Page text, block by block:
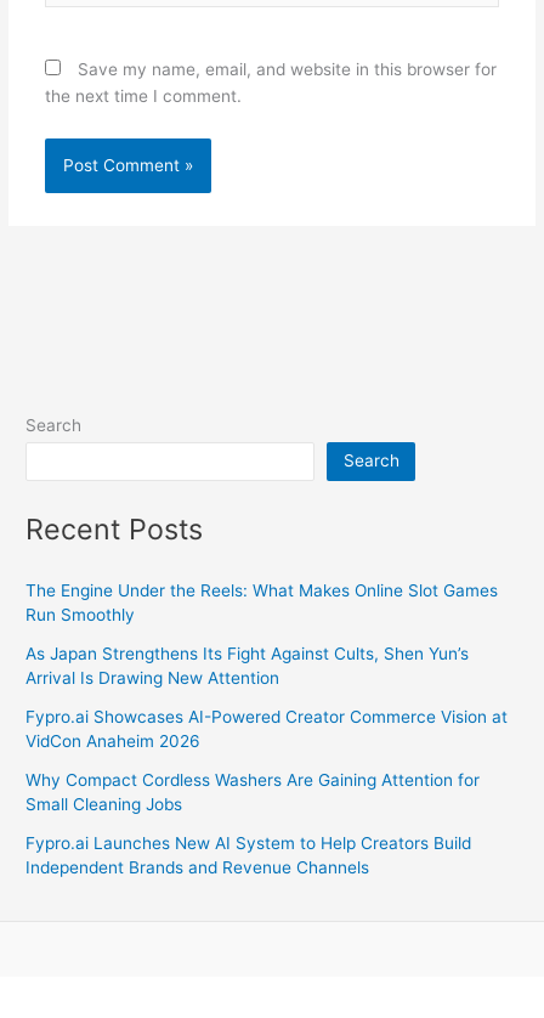
Save my name, email, and website in this browser for
the next time I comment.
Search
Search
Recent Posts
The Engine Under the Reels: What Makes Online Slot Games
Run Smoothly
As Japan Strengthens Its Fight Against Cults, Shen Yun’s
Arrival Is Drawing New Attention
Fypro.ai Showcases AI-Powered Creator Commerce Vision at
VidCon Anaheim 2026
Why Compact Cordless Washers Are Gaining Attention for
Small Cleaning Jobs
Fypro.ai Launches New AI System to Help Creators Build
Independent Brands and Revenue Channels